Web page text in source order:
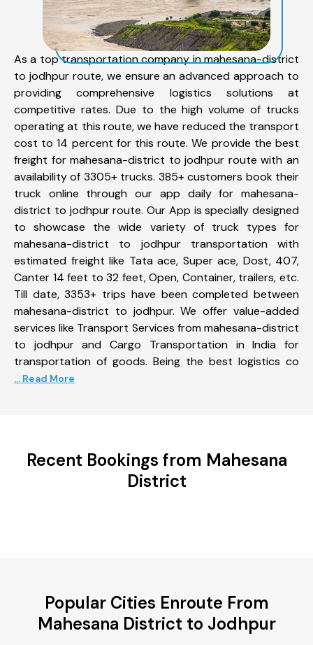
As a top transportation company in mahesana-district
to jodhpur route, we ensure an advanced approach to
providing comprehensive logistics solutions at
competitive rates. Due to the high volume of trucks
operating at this route, we have reduced the transport
cost to 14 percent for this route. We provide the best
freight for mahesana-district to jodhpur route with an
availability of 3305+ trucks. 385+ customers book their
truck online through our app daily for mahesana-
district to jodhpur route. Our App is specially designed
to showcase the wide variety of truck types for
mahesana-district to jodhpur transportation with
estimated freight like Tata ace, Super ace, Dost, 407,
Canter 14 feet to 32 feet, Open, Container, trailers, etc.
Till date, 3353+ trips have been completed between
mahesana-district to jodhpur. We offer value-added
services like Transport Services from mahesana-district
to jodhpur and Cargo Transportation in India for
transportation of goods. Being the best logistics co
... Read More
Recent Bookings from Mahesana
District
Popular Cities Enroute From
Mahesana District to Jodhpur